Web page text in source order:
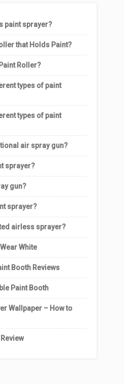
paint sprayer?
that Holds Paint?
Roller?
types of paint
types of paint
air spray gun?
sprayer?
gun?
sprayer?
airless sprayer?
White
Booth Reviews
Paint Booth
Wallpaper – How to